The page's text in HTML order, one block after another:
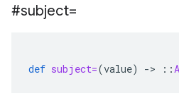
#subject=
def subject=(value) -> ::